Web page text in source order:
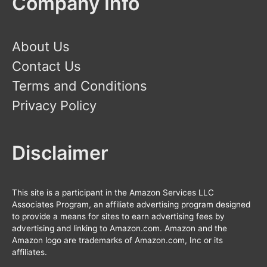
About Us
Contact Us
Terms and Conditions
Privacy Policy
Disclaimer
This site is a participant in the Amazon Services LLC
Associates Program, an affiliate advertising program designed
to provide a means for sites to earn advertising fees by
advertising and linking to Amazon.com. Amazon and the
Amazon logo are trademarks of Amazon.com, Inc or its
affiliates.